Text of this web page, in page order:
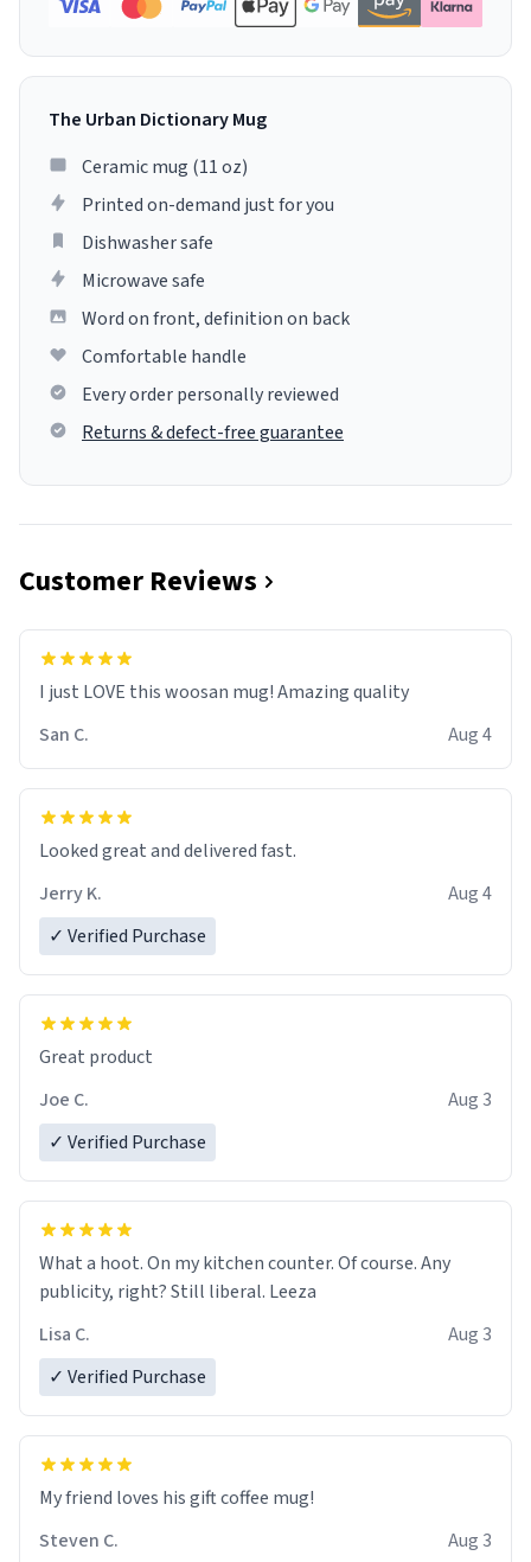
The Urban Dictionary Mug
Ceramic mug (11 oz)
Printed on-demand just for you
Dishwasher safe
Microwave safe
Word on front, definition on back
Comfortable handle
Every order personally reviewed
Returns & defect-free guarantee
Customer Reviews
I just LOVE this woosan mug! Amazing quality
San C.
Aug 4
Looked great and delivered fast.
Jerry K.
Aug 4
✓ Verified Purchase
Great product
Joe C.
Aug 3
✓ Verified Purchase
What a hoot. On my kitchen counter. Of course. Any
publicity, right? Still liberal. Leeza
Lisa C.
Aug 3
✓ Verified Purchase
My friend loves his gift coffee mug!
Steven C.
Aug 3